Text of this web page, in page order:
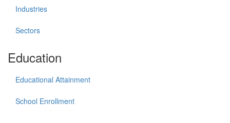
Industries
Sectors
Education
Educational Attainment
School Enrollment